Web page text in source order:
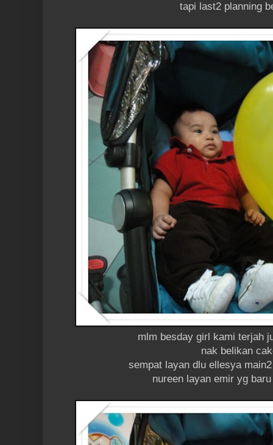
tapi last2 planning
mlm besday girl kami terjah
nak belikan
sempat layan dlu ellesya
nureen layan emir yg